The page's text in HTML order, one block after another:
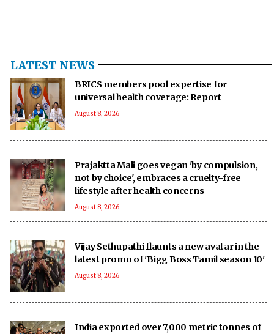
LATEST NEWS
BRICS members pool expertise for
universal health coverage: Report
August 8, 2026
Prajaktta Mali goes vegan 'by compulsion,
not by choice', embraces a cruelty-free
lifestyle after health concerns
August 8, 2026
Vijay Sethupathi flaunts a new avatar in the
latest promo of 'Bigg Boss Tamil season 10'
August 8, 2026
India exported over 7,000 metric tonnes of